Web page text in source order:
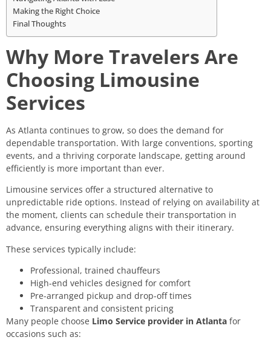
Making the Right Choice
Final Thoughts
Why More Travelers Are
Choosing Limousine
Services
As Atlanta continues to grow, so does the demand for
dependable transportation. With large conventions, sporting
events, and a thriving corporate landscape, getting around
efficiently is more important than ever.
Limousine services offer a structured alternative to
unpredictable ride options. Instead of relying on availability at
the moment, clients can schedule their transportation in
advance, ensuring everything aligns with their itinerary.
These services typically include:
Professional, trained chauffeurs
High-end vehicles designed for comfort
Pre-arranged pickup and drop-off times
Transparent and consistent pricing
Many people choose Limo Service provider in Atlanta for
occasions such as: